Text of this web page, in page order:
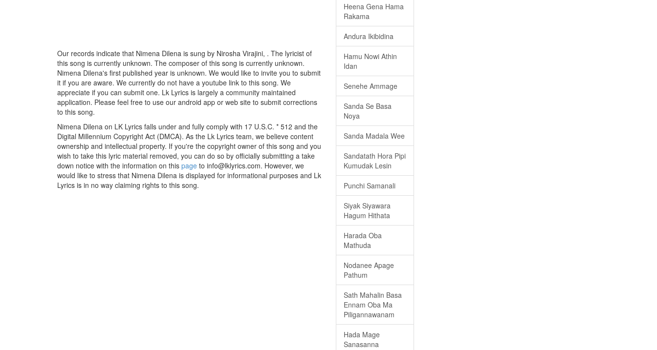
Our records indicate that Nimena Dilena is sung by Nirosha Virajini, . The lyricist of
this song is currently unknown. The composer of this song is currently unknown.
Nimena Dilena's first published year is unknown. We would like to invite you to submit
it if you are aware. We currently do not have a youtube link to this song. We
appreciate if you can submit one. Lk Lyrics is largely a community maintained
application. Please feel free to use our android app or web site to submit corrections
to this song.
Nimena Dilena on LK Lyrics falls under and fully comply with 17 U.S.C. * 512 and the
Digital Millennium Copyright Act (DMCA). As the Lk Lyrics team, we believe content
ownership and intellectual property. If you're the copyright owner of this song and you
wish to take this lyric material removed, you can do so by officially submitting a take
down notice with the information on this page to info@lklyrics.com. However, we
would like to stress that Nimena Dilena is displayed for informational purposes and Lk
Lyrics is in no way claiming rights to this song.
Heena Gena Hama
Rakama
Andura Ikibidina
Hamu Nowi Athin
Idan
Senehe Ammage
Sanda Se Basa
Noya
Sanda Madala Wee
Sandatath Hora Pipi
Kumudak Lesin
Punchi Samanali
Siyak Siyawara
Hagum Hithata
Harada Oba
Mathuda
Nodanee Apage
Pathum
Sath Mahalin Basa
Ennam Oba Ma
Piligannawanam
Hada Mage
Sanasanna